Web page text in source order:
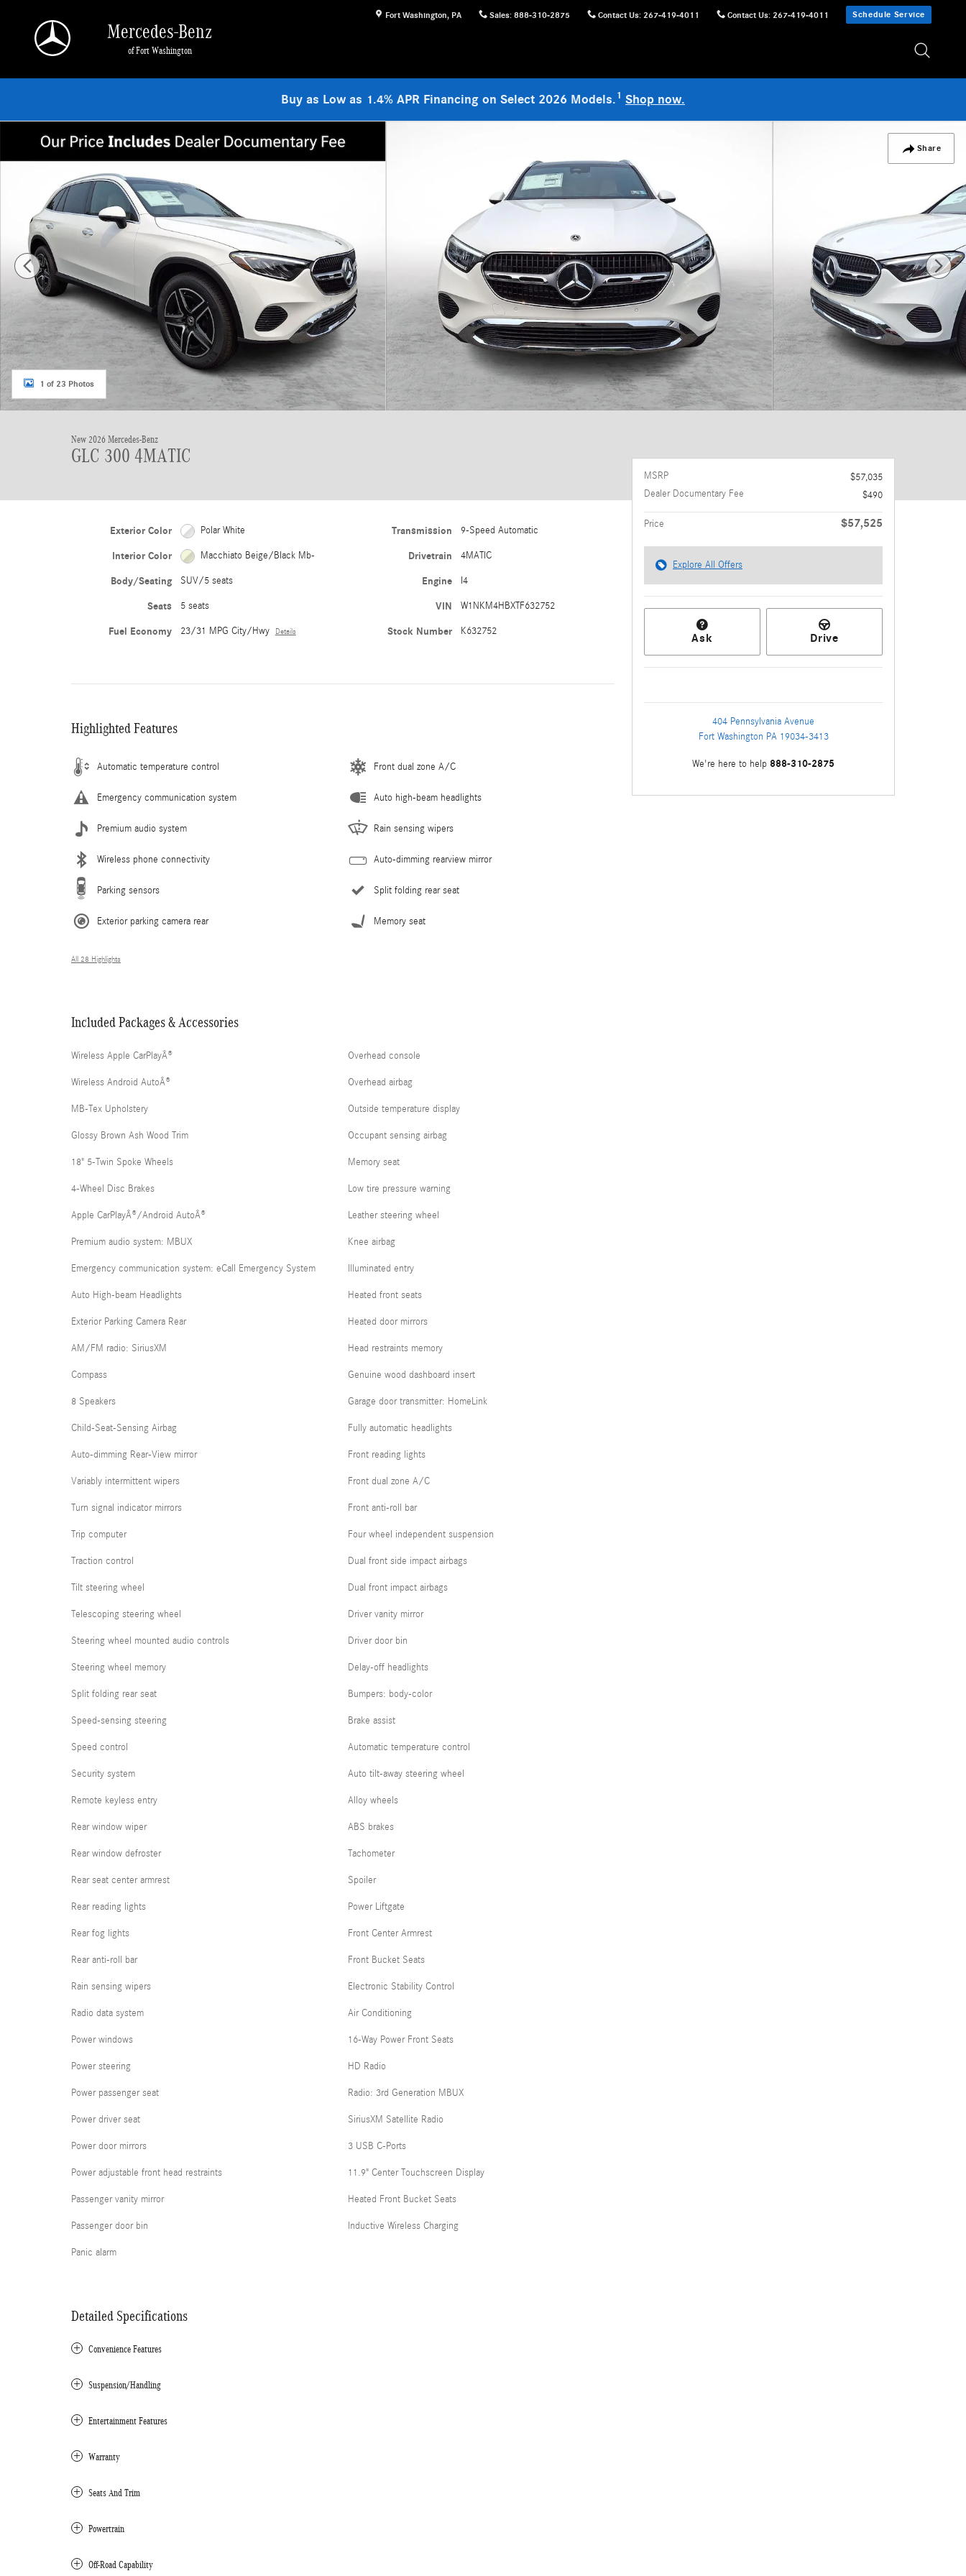
Fort Washington, PA Sales: 888-310-2875 Contact Us: 267-419-4011 Contact Us: 267-419-4011 Schedule Service
Mercedes-Benz
of Fort Washington
Buy as Low as 1.4% APR Financing on Select 2026 Models.1 Shop now.
Share
1 of 23 Photos
New 2026 Mercedes-Benz
GLC 300 4MATIC
Exterior Color Polar White
Interior Color Macchiato Beige/Black Mb-
Body/Seating SUV/5 seats
Seats 5 seats
Fuel Economy 23/31 MPG City/Hwy Details
Transmission 9-Speed Automatic
Drivetrain 4MATIC
Engine I4
VIN W1NKM4HBXTF632752
Stock Number K632752
Highlighted Features
Automatic temperature control
Emergency communication system
Premium audio system
Wireless phone connectivity
Parking sensors
Exterior parking camera rear
Front dual zone A/C
Auto high-beam headlights
Rain sensing wipers
Auto-dimming rearview mirror
Split folding rear seat
Memory seat
All 28 Highlights
Included Packages & Accessories
Wireless Apple CarPlayÂ®
Wireless Android AutoÂ®
MB-Tex Upholstery
Glossy Brown Ash Wood Trim
18" 5-Twin Spoke Wheels
4-Wheel Disc Brakes
Apple CarPlayÂ®/Android AutoÂ®
Premium audio system: MBUX
Emergency communication system: eCall Emergency System
Auto High-beam Headlights
Exterior Parking Camera Rear
AM/FM radio: SiriusXM
Compass
8 Speakers
Child-Seat-Sensing Airbag
Auto-dimming Rear-View mirror
Variably intermittent wipers
Turn signal indicator mirrors
Trip computer
Traction control
Tilt steering wheel
Telescoping steering wheel
Steering wheel mounted audio controls
Steering wheel memory
Split folding rear seat
Speed-sensing steering
Speed control
Security system
Remote keyless entry
Rear window wiper
Rear window defroster
Rear seat center armrest
Rear reading lights
Rear fog lights
Rear anti-roll bar
Rain sensing wipers
Radio data system
Power windows
Power steering
Power passenger seat
Power driver seat
Power door mirrors
Power adjustable front head restraints
Passenger vanity mirror
Passenger door bin
Panic alarm
Overhead console
Overhead airbag
Outside temperature display
Occupant sensing airbag
Memory seat
Low tire pressure warning
Leather steering wheel
Knee airbag
Illuminated entry
Heated front seats
Heated door mirrors
Head restraints memory
Genuine wood dashboard insert
Garage door transmitter: HomeLink
Fully automatic headlights
Front reading lights
Front dual zone A/C
Front anti-roll bar
Four wheel independent suspension
Dual front side impact airbags
Dual front impact airbags
Driver vanity mirror
Driver door bin
Delay-off headlights
Bumpers: body-color
Brake assist
Automatic temperature control
Auto tilt-away steering wheel
Alloy wheels
ABS brakes
Tachometer
Spoiler
Power Liftgate
Front Center Armrest
Front Bucket Seats
Electronic Stability Control
Air Conditioning
16-Way Power Front Seats
HD Radio
Radio: 3rd Generation MBUX
SiriusXM Satellite Radio
3 USB C-Ports
11.9" Center Touchscreen Display
Heated Front Bucket Seats
Inductive Wireless Charging
Detailed Specifications
Convenience Features
Suspension/Handling
Entertainment Features
Warranty
Seats And Trim
Powertrain
Off-Road Capability
MSRP
$57,035
Dealer Documentary Fee
$490
Price $57,525
Explore All Offers
Ask Drive
404 Pennsylvania Avenue
Fort Washington PA 19034-3413
We're here to help 888-310-2875